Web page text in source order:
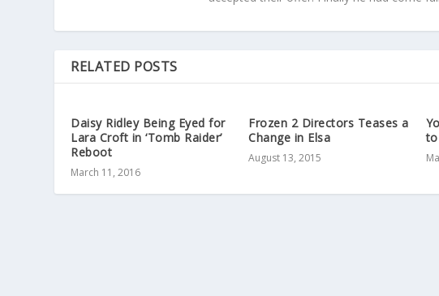
RELATED POSTS
Daisy Ridley Being Eyed for
Lara Croft in ‘Tomb Raider’
Reboot
March 11, 2016
Frozen 2 Directors Teases a
Change in Elsa
August 13, 2015